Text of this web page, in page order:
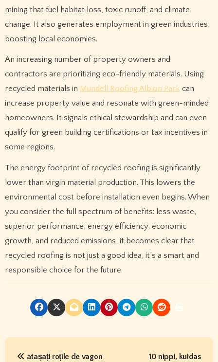
mining that fuel habitat loss, toxic runoff, and climate
change. It also generates employment in green industries,
boosting local economies.
An increasing number of property owners and
contractors are prioritizing eco-friendly materials. Using
recycled materials in Mundell Roofing Albion Park can
increase property value and resonate with green-minded
homeowners. It signals ethical stewardship and can even
qualify for green building certifications or tax incentives in
some regions.
The energy footprint of recycled roofing is significantly
lower than virgin material production. This lowers the
environmental cost before installation even begins. When
you consider the full spectrum of benefits: less waste,
superior performance, energy efficiency, economic
growth, and reduced emissions, it becomes clear that
recycled roofing is not just a good idea, it’s a smart and
responsible choice for the future.
P
atașați roțile de vagon
10 nippi, kuidas